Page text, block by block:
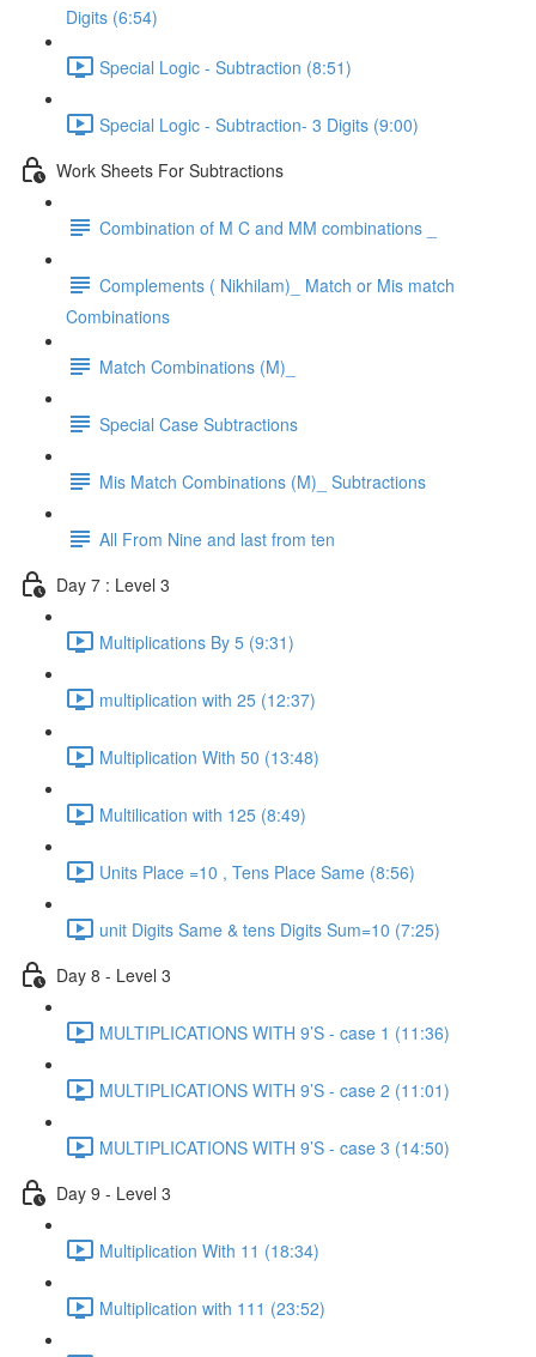
Digits (6:54)
Special Logic - Subtraction (8:51)
Special Logic - Subtraction- 3 Digits (9:00)
Work Sheets For Subtractions
Combination of M C and MM combinations _
Complements ( Nikhilam)_ Match or Mis match
Combinations
Match Combinations (M)_
Special Case Subtractions
Mis Match Combinations (M)_ Subtractions
All From Nine and last from ten
Day 7 : Level 3
Multiplications By 5 (9:31)
multiplication with 25 (12:37)
Multiplication With 50 (13:48)
Multilication with 125 (8:49)
Units Place =10 , Tens Place Same (8:56)
unit Digits Same & tens Digits Sum=10 (7:25)
Day 8 - Level 3
MULTIPLICATIONS WITH 9’S - case 1 (11:36)
MULTIPLICATIONS WITH 9’S - case 2 (11:01)
MULTIPLICATIONS WITH 9’S - case 3 (14:50)
Day 9 - Level 3
Multiplication With 11 (18:34)
Multiplication with 111 (23:52)